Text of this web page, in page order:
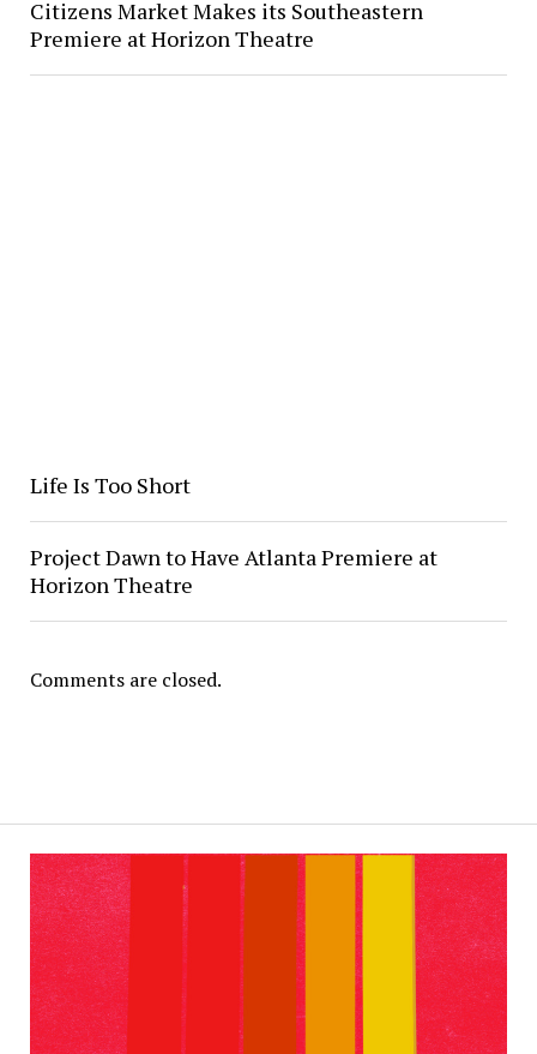
Citizens Market Makes its Southeastern
Premiere at Horizon Theatre
Life Is Too Short
Project Dawn to Have Atlanta Premiere at
Horizon Theatre
Comments are closed.